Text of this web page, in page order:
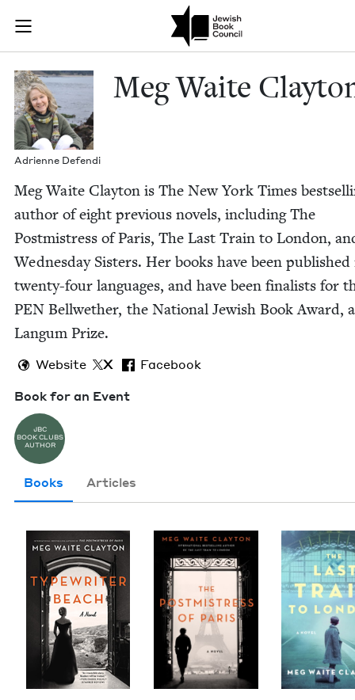
Join (or gift!) our growing community of Nu Readers
JBC's curated book subscription series right to their door
Meg Waite
Adri­enne Defendi
Meg Waite
Meg Waite Clay­ton is The New York Times
author of eight pre­vi­ous nov­els, includ­ing The
Post­mistress of Paris, The Last Train to Lon­don,
Wednes­day Sis­ters. Her books have been pub­lished
twen­ty-four lan­guages, and have been final­ists for
PEN Bell­wether, the Nation­al Jew­ish Book Award,
Langum Prize.
Website X
Facebook
Book for an Event
JBC
BOOK CLUBS
AUTHOR
Books Articles